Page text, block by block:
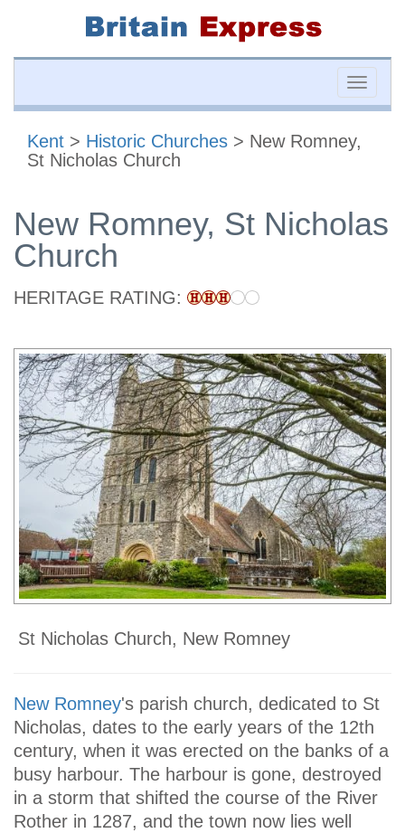
Toggle
Kent > Historic Churches > New Romney,
St Nicholas Church
New Romney, St Nicholas
Church
HERITAGE RATING:
St Nicholas Church, New Romney
New Romney's parish church, dedicated to St
Nicholas, dates to the early years of the 12th
century, when it was erected on the banks of a
busy harbour. The harbour is gone, destroyed
in a storm that shifted the course of the River
Rother in 1287, and the town now lies well